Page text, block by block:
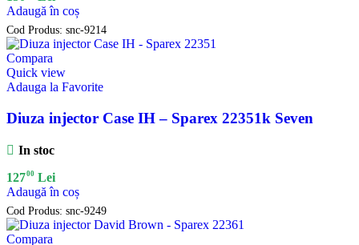
Adaugă în coș
Cod Produs: snc-9214
Compara
Quick view
Adauga la Favorite
Diuza injector Case IH – Sparex 22351k Seven
In stoc
12700 Lei
Adaugă în coș
Cod Produs: snc-9249
Compara